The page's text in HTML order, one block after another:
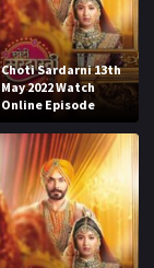
Choti Sardarni 13th
May 2022 Watch
Online Episode